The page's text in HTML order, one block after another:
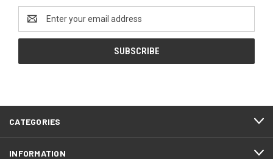
Address
CATEGORIES
INFORMATION